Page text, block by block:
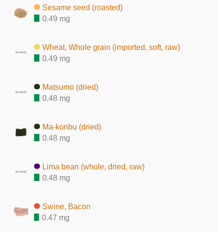
Sesame seed (roasted)
0.49 mg
Wheat, Whole grain (imported, soft, raw)
0.49 mg
Matsumo (dried)
0.48 mg
Ma-konbu (dried)
0.48 mg
Lima bean (whole, dried, raw)
0.48 mg
Swine, Bacon
0.47 mg